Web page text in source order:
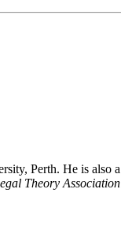
Perth. He is
Theory Association